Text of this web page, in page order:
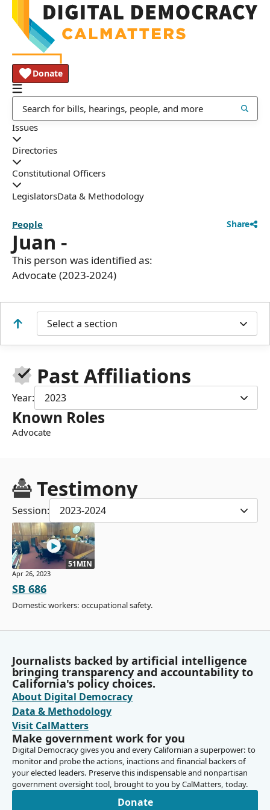
Donate
Issues
Directories
Constitutional Officers
LegislatorsData & Methodology
People Share
Juan -
This person was identified as:
Advocate (2023-2024)
Select a section
Past Affiliations
Year: 2023
Known Roles
Advocate
Testimony
Session: 2023-2024
51MIN
Apr 26, 2023
SB 686
Domestic workers: occupational safety.
Journalists backed by artificial intelligence
bringing transparency and accountability to
California's policy choices.
About Digital Democracy
Data & Methodology
Visit CalMatters
Make government work for you
Digital Democracy gives you and every Californian a superpower: to
monitor and probe the actions, inactions and financial backers of
your elected leaders. Preserve this indispensable and nonpartisan
government oversight tool, brought to you by CalMatters, today.
Donate